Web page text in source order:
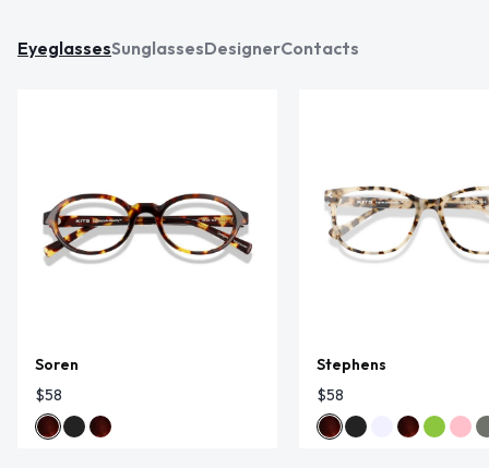
EyeglassesSunglassesDesignerContacts
Soren
$58
Stephens
$58